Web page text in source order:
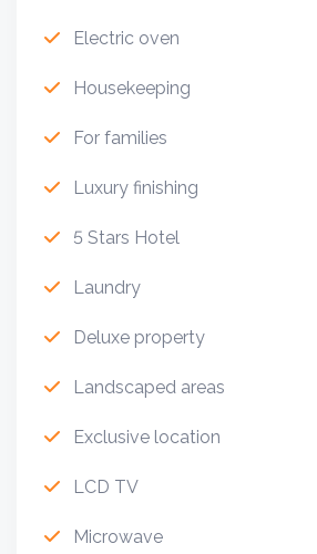
Electric oven
Housekeeping
For families
Luxury finishing
5 Stars Hotel
Laundry
Deluxe property
Landscaped areas
Exclusive location
LCD TV
Microwave